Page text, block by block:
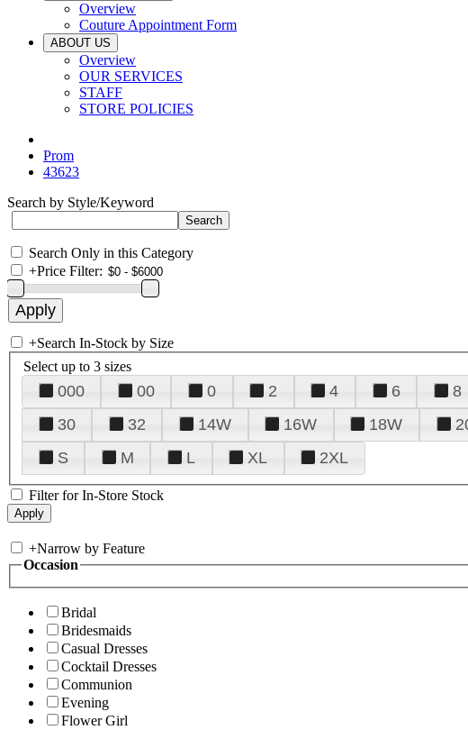
Overview
Couture Appointment Form
ABOUT US
Overview
OUR SERVICES
STAFF
STORE POLICIES
Prom
43623
Search by Style/Keyword
Search Only in this Category
+Price Filter:
+Search In-Stock by Size
Select up to 3 sizes
000 00 0 2 4 6 8
30
32 14W 16W 18W
S
M L XL 2XL
Filter for In-Store Stock
+Narrow by Feature
Occasion
Bridal
Bridesmaids
Casual Dresses
Cocktail Dresses
Communion
Evening
Flower Girl